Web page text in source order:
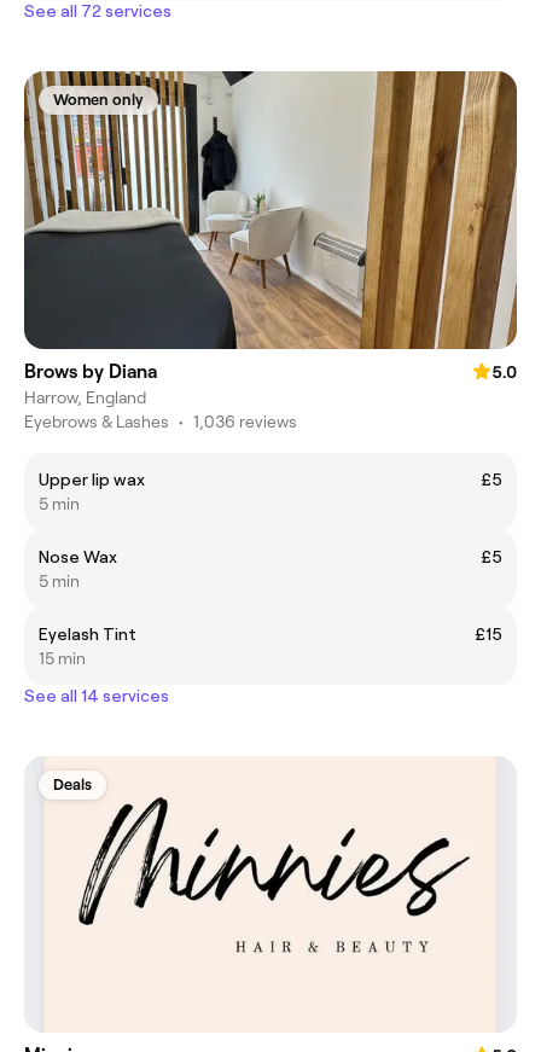
See all 72 services
Women only
Brows by Diana
5.0
Harrow, England
Eyebrows & Lashes • 1,036 reviews
Upper lip wax
£5
5 min
Nose Wax
£5
5 min
Eyelash Tint
£15
15 min
See all 14 services
Deals